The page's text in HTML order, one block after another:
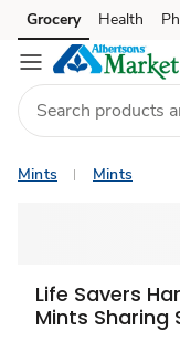
Skip to search
Skip to main content
Skip to cookie settings
Skip to chat
Grocery Health
Mints Mints
Life Savers
Mints Sharing